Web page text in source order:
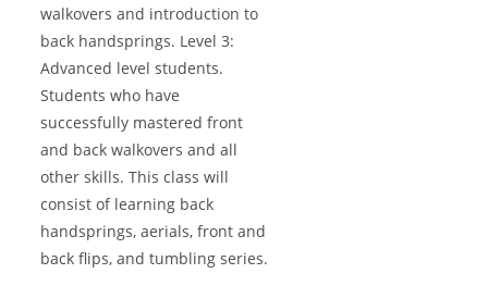
walkovers and introduction to
back handsprings. Level 3:
Advanced level students.
Students who have
successfully mastered front
and back walkovers and all
other skills. This class will
consist of learning back
handsprings, aerials, front and
back flips, and tumbling series.